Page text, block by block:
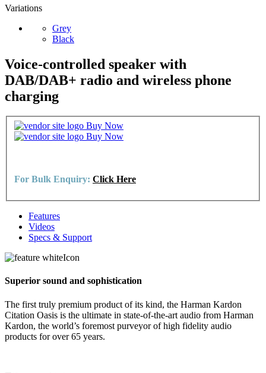
Variations
Grey
Black
Voice-controlled speaker with
DAB/DAB+ radio and wireless phone
charging
Buy Now
Buy Now
For Bulk Enquiry: Click Here
Features
Videos
Specs & Support
Superior sound and sophistication
The first truly premium product of its kind, the Harman Kardon
Citation Oasis is the ultimate in state-of-the-art audio from Harman
Kardon, the world’s foremost purveyor of high fidelity audio
products for over 65 years.